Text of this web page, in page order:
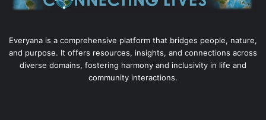
Everyana is a comprehensive platform that bridges people, nature,
and purpose. It offers resources, insights, and connections across
diverse domains, fostering harmony and inclusivity in life and
community interactions.